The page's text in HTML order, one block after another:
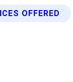
OFFERED